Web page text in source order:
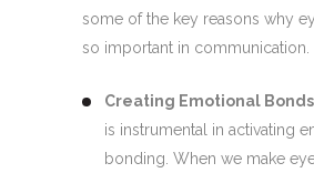
some of the key reasons why
so important in communication.
Creating Emotional Bonds
is instrumental in activating
bonding. When we make eye